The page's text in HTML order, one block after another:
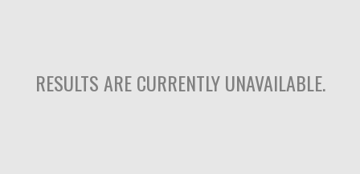
RESULTS ARE CURRENTLY UNAVAILABLE.